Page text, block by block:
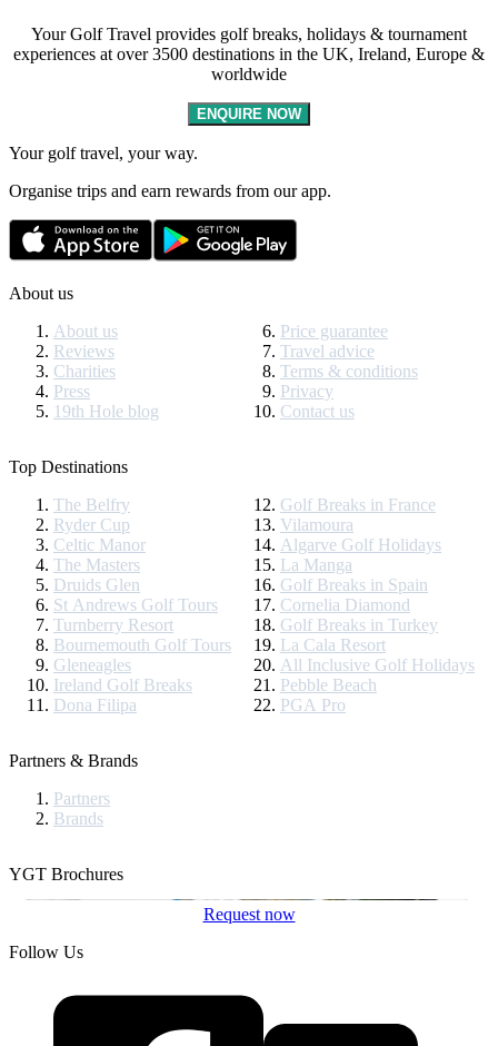
Your Golf Travel provides golf breaks, holidays & tournament
experiences at over 3500 destinations in the UK, Ireland, Europe &
worldwide
ENQUIRE NOW
Your golf travel, your way.
Organise trips and earn rewards from our app.
About us
About us
Reviews
Charities
Press
19th Hole blog
Price guarantee
Travel advice
Terms & conditions
Privacy
Contact us
Top Destinations
The Belfry
Ryder Cup
Celtic Manor
The Masters
Druids Glen
St Andrews Golf Tours
Turnberry Resort
Bournemouth Golf Tours
Gleneagles
Ireland Golf Breaks
Dona Filipa
Golf Breaks in France
Vilamoura
Algarve Golf Holidays
La Manga
Golf Breaks in Spain
Cornelia Diamond
Golf Breaks in Turkey
La Cala Resort
All Inclusive Golf Holidays
Pebble Beach
PGA Pro
Partners & Brands
Partners
Brands
YGT Brochures
Request now
Follow Us